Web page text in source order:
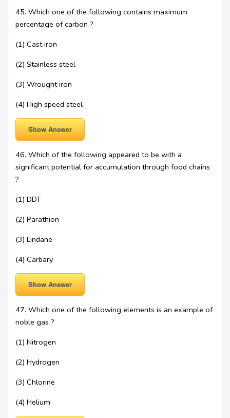
45. Which one of the following contains maximum
percentage of carbon ?
(1) Cast iron
(2) Stainless steel
(3) Wrought iron
(4) High speed steel
Show Answer
46. Which of the following appeared to be with a
significant potential for accumulation through food chains
?
(1) DDT
(2) Parathion
(3) Lindane
(4) Carbary
Show Answer
47. Which one of the following elements is an example of
noble gas ?
(1) Nitrogen
(2) Hydrogen
(3) Chlorine
(4) Helium